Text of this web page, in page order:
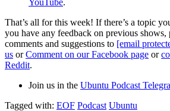
That’s all for this week! If there’s a topic
you have any feedback on previous shows,
comments and suggestions to [email
us orComment on our Facebook page or
Reddit.
Join us in the Ubuntu Podcast
Tagged with: EOF Podcast Ubuntu